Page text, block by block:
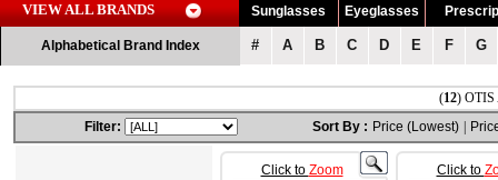
VIEW ALL BRANDS Sunglasses Eyeglasses
Alphabetical Brand Index # A B C D E F G
(12) OTIS
Filter:
Sort By : Price (Lowest)
Click to Zoom Click to